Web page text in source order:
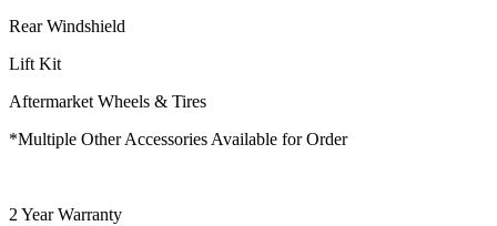
Rear Windshield
Lift Kit
Aftermarket Wheels & Tires
*Multiple Other Accessories Available for Order
2 Year Warranty